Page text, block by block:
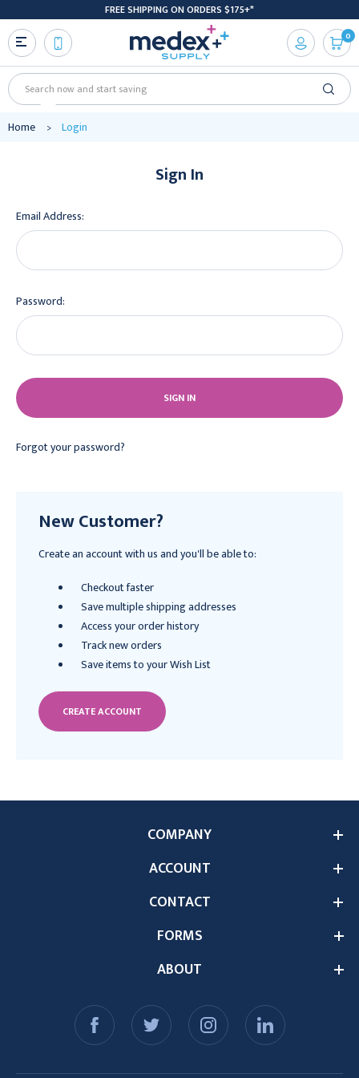
FREE SHIPPING ON ORDERS $175+*
Search
0
Home Login
Sign In
Email Address:
Password:
Forgot your password?
New Customer?
Create an account with us and you'll be able to:
Checkout faster
Save multiple shipping addresses
Access your order history
Track new orders
Save items to your Wish List
CREATE ACCOUNT
ABOUT
COMPANY
ACCOUNT
CONTACT
FORMS